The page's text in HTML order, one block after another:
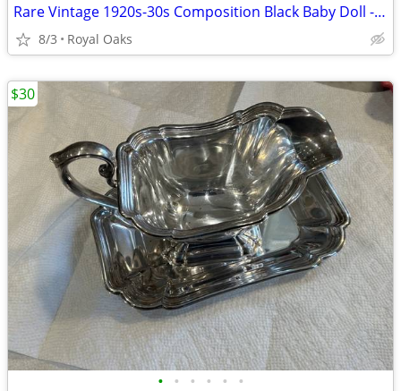
Rare Vintage 1920s-30s Composition Black Baby Doll - Topsy Style - Blu
8/3 Royal Oaks
• • • • • •
$30